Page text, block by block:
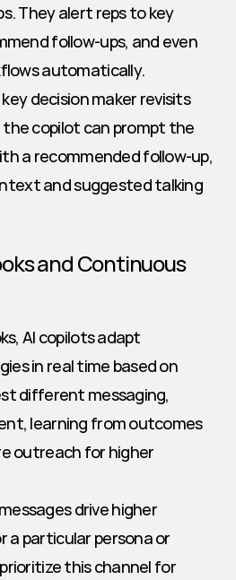
They alert reps to key
follow-ups, and even
automatically.
decision maker revisits
the copilot can prompt the
a recommended follow-up,
and suggested talking
and Continuous
AI copilots adapt
in real time based on
different messaging,
learning from outcomes
outreach for higher
drive higher
a particular persona or
this channel for